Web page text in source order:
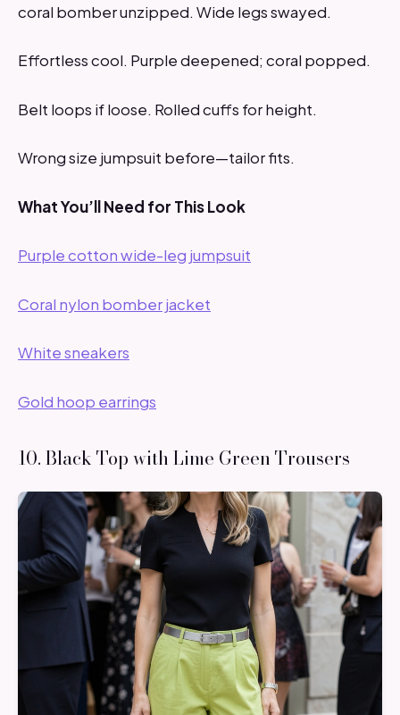
coral bomber unzipped. Wide legs swayed.
Effortless cool. Purple deepened; coral popped.
Belt loops if loose. Rolled cuffs for height.
Wrong size jumpsuit before—tailor fits.
What You’ll Need for This Look
Purple cotton wide-leg jumpsuit
Coral nylon bomber jacket
White sneakers
Gold hoop earrings
10. Black Top with Lime Green Trousers